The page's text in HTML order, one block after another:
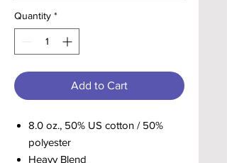
Quantity *
Add to Cart
8.0 oz., 50% US cotton / 50%
polyester
Heavy Blend